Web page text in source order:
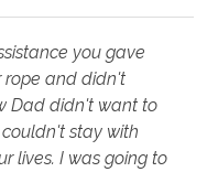
you gave
rope and didn't
Dad didn't want to
stay with
lives. I was going to